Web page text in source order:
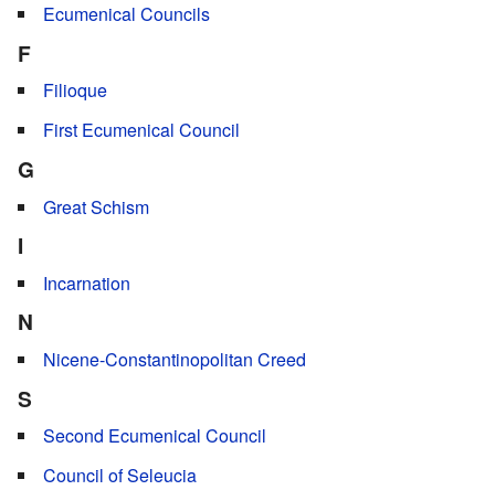
Ecumenical Councils
F
Filioque
First Ecumenical Council
G
Great Schism
I
Incarnation
N
Nicene-Constantinopolitan Creed
S
Second Ecumenical Council
Council of Seleucia